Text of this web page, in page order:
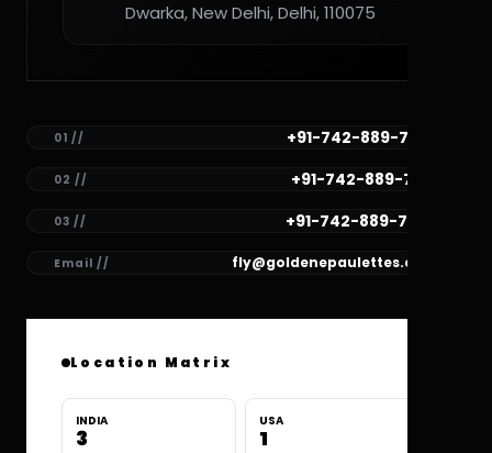
Dwarka, New Delhi, Delhi, 110075
01 // +91-742-889-7782
02 // +91-742-889-7781
03 // +91-742-889-7780
Email // fly@goldenepaulettes.com
Location Matrix
INDIA
3
USA
1